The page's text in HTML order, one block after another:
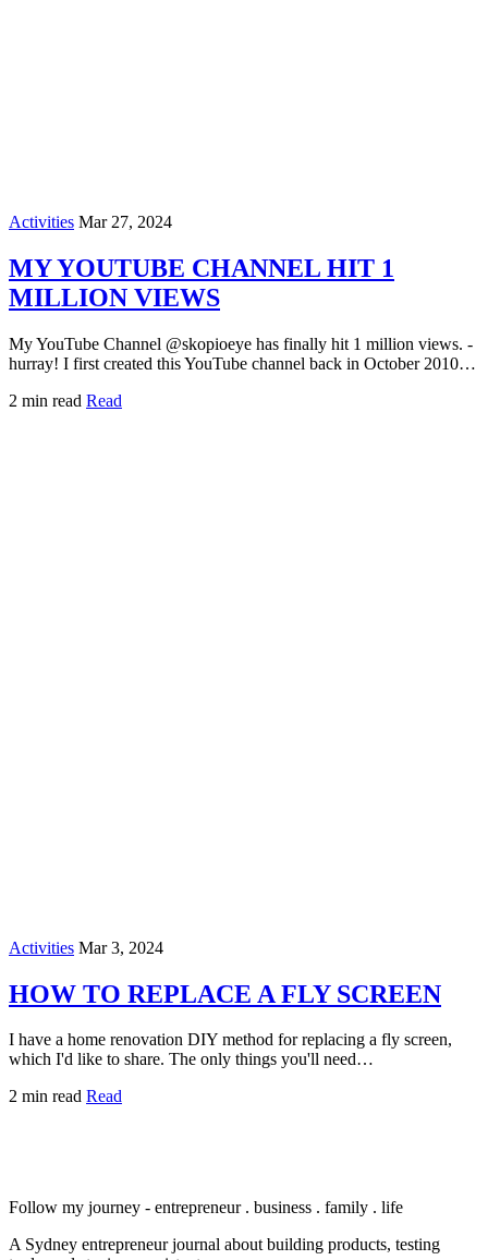
Activities Mar 27, 2024
MY YOUTUBE CHANNEL HIT 1
MILLION VIEWS
My YouTube Channel @skopioeye has finally hit 1 million views. -
hurray! I first created this YouTube channel back in October 2010…
2 min read Read
Activities Mar 3, 2024
HOW TO REPLACE A FLY SCREEN
I have a home renovation DIY method for replacing a fly screen,
which I'd like to share. The only things you'll need…
2 min read Read
Follow my journey - entrepreneur . business . family . life
A Sydney entrepreneur journal about building products, testing